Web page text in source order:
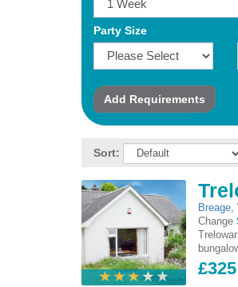
Party Size
Add Requirements
Sort:
Breage,
Change